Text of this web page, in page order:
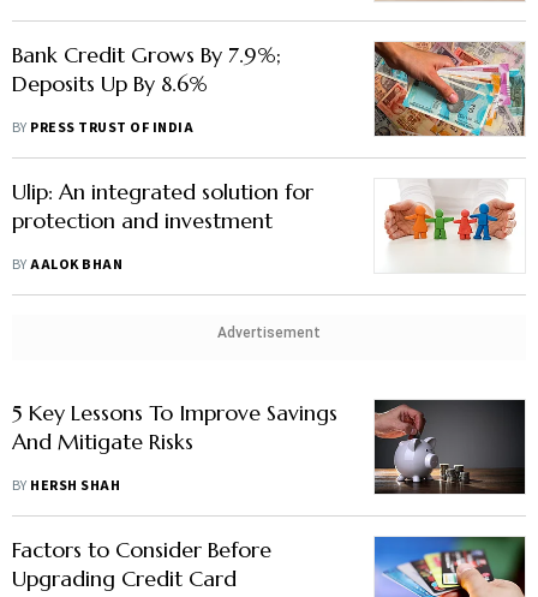
Bank Credit Grows By 7.9%;
Deposits Up By 8.6%
BY PRESS TRUST OF INDIA
Ulip: An integrated solution for
protection and investment
BYAALOK BHAN
Advertisement
5 Key Lessons To Improve Savings
And Mitigate Risks
BY HERSH SHAH
Factors to Consider Before
Upgrading Credit Card